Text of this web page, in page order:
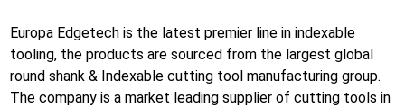
Europa Edgetech is the latest premier line in indexable
tooling, the products are sourced from the largest global
round shank & Indexable cutting tool manufacturing group.
The company is a market leading supplier of cutting tools in